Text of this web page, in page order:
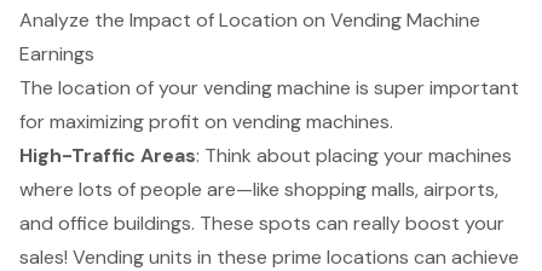
Analyze the Impact of Location on Vending Machine
Earnings
The location of your vending machine is super important
for maximizing profit on vending machines.
High-Traffic Areas: Think about placing your machines
where lots of people are—like shopping malls, airports,
and office buildings. These spots can really boost your
sales! Vending units in these prime locations can achieve